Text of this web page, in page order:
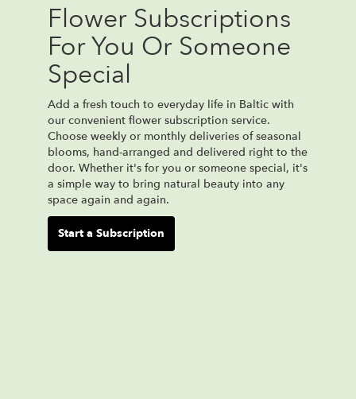
Flower Subscriptions
For You Or Someone
Special
Add a fresh touch to everyday life in Baltic with
our convenient flower subscription service.
Choose weekly or monthly deliveries of seasonal
blooms, hand-arranged and delivered right to the
door. Whether it's for you or someone special, it's
a simple way to bring natural beauty into any
space again and again.
Start a Subscription